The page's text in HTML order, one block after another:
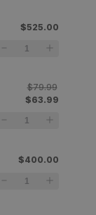
$525.00
$63.99
$79.99
$400.00